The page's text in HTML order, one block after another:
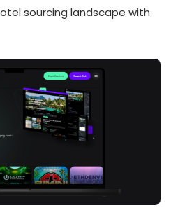
sourcing landscape with